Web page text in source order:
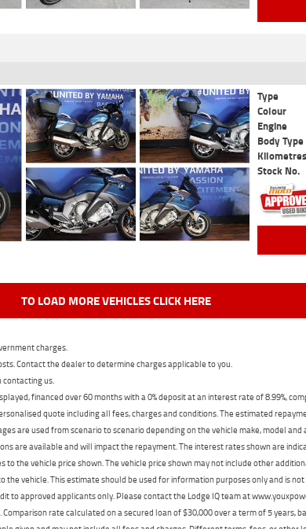
Type
Colour
Engine
Body Type
Kilometres
Stock No.
TO LOAD MORE VEHICLES CLICK HERE
charges.
Contact the dealer to determine charges applicable to you.
contacting us.
financed over 60 months with a 0% deposit at an interest rate of 8.99%,
quote including all fees, charges and conditions. The estimated
are used from scenario to scenario depending on the vehicle make, model
are available and will impact the repayment. The interest rates shown are
to the vehicle price shown. The vehicle price shown may not include other
vehicle. This estimate should be used for information purposes only and is
to approved applicants only. Please contact the Lodge IQ team at
rate calculated on a secured loan of $30,000 over a term of 5 years,